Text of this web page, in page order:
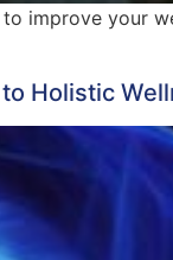
improve your
Holistic